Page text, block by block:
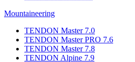
Mountaineering
TENDON Master 7.0
TENDON Master PRO 7.6
TENDON Master 7.8
TENDON Alpine 7.9